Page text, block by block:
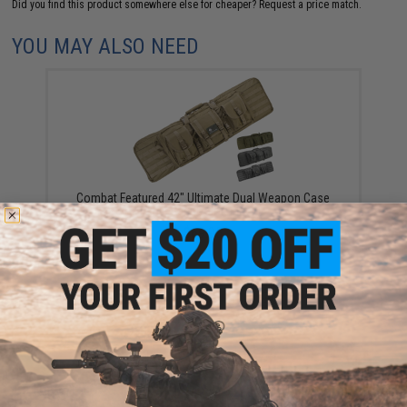
Did you find this product somewhere else for cheaper? Request a price match.
YOU MAY ALSO NEED
Combat Featured 42" Ultimate Dual Weapon Case
Rifle Bag (Color: Black)
$69.95